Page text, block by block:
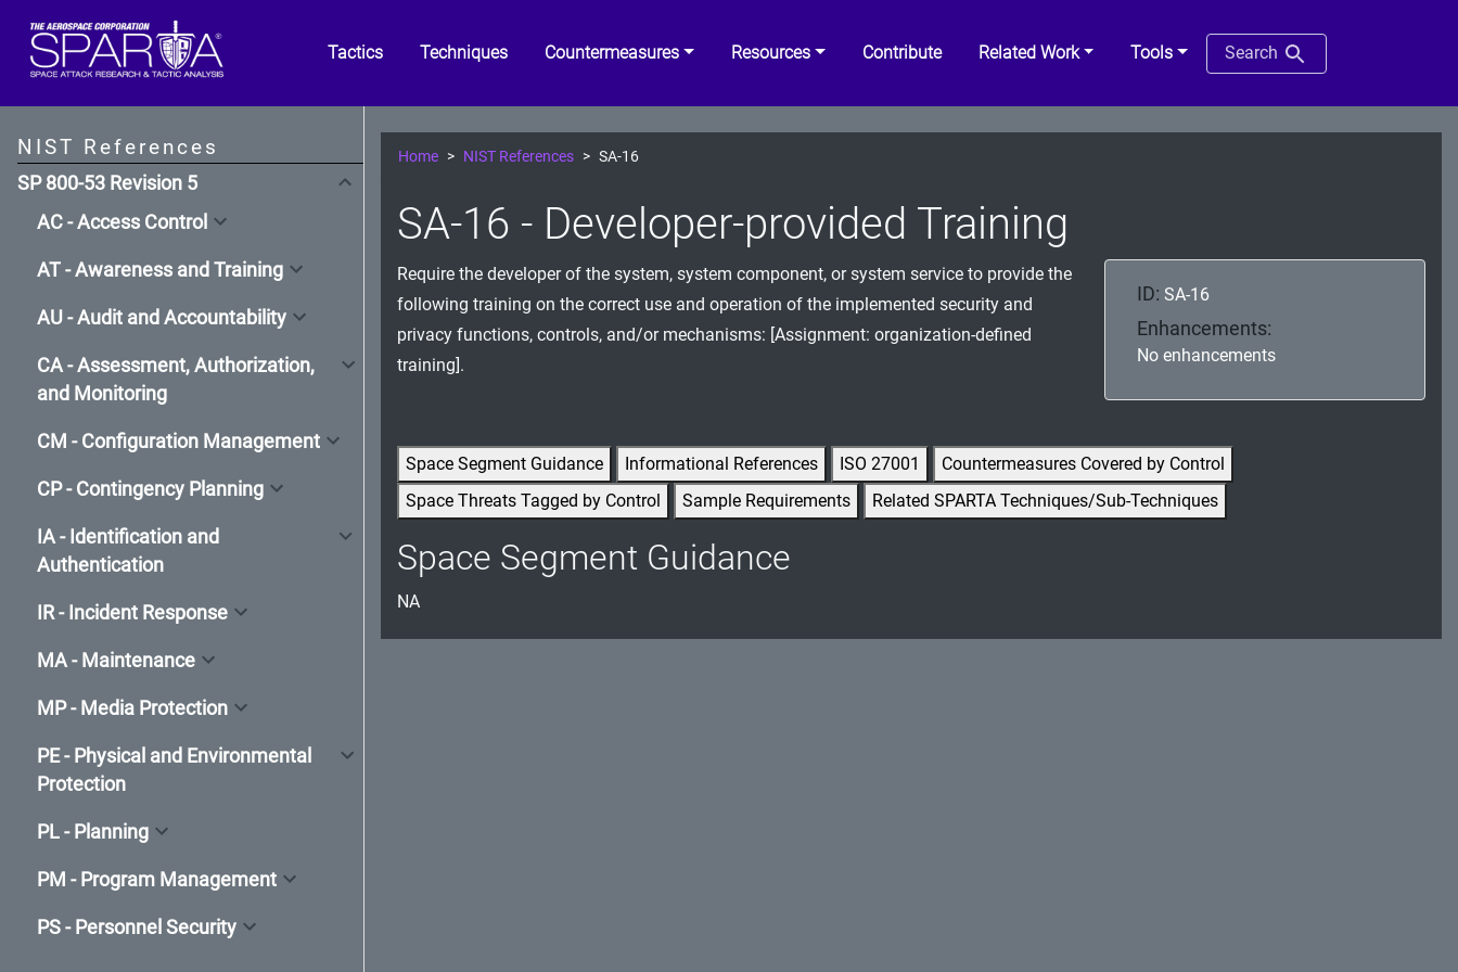
Tactics Techniques Countermeasures Resources Contribute Related Work Tools Search
NIST References
SP 800-53 Revision 5
AC - Access Control
AT - Awareness and Training
AU - Audit and Accountability
CA - Assessment, Authorization,
and Monitoring
CM - Configuration Management
CP - Contingency Planning
IA - Identification and
Authentication
IR - Incident Response
MA - Maintenance
MP - Media Protection
PE - Physical and Environmental
Protection
PL - Planning
PM - Program Management
PS - Personnel Security
Home NIST References SA-16
SA-16 - Developer-provided Training
Require the developer of the system, system component, or system service to provide the
following training on the correct use and operation of the implemented security and
privacy functions, controls, and/or mechanisms: [Assignment: organization-defined
training].
ID: SA-16
Enhancements:
No enhancements
Space Segment Guidance Informational References ISO 27001
Countermeasures Covered by Control
Space Threats Tagged by Control
Sample Requirements Related SPARTA Techniques/Sub-Techniques
Space Segment Guidance
NA